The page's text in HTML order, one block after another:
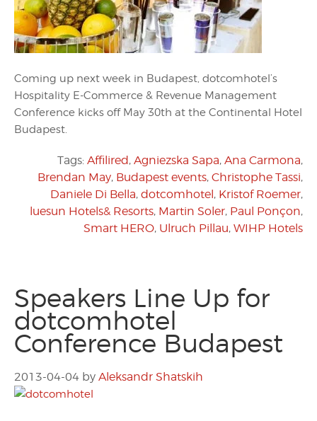
Coming up next week in Budapest, dotcomhotel’s
Hospitality E-Commerce & Revenue Management
Conference kicks off May 30th at the Continental Hotel
Budapest.
Tags: Affilired, Agniezska Sapa, Ana Carmona,
Brendan May, Budapest events, Christophe Tassi,
Daniele Di Bella, dotcomhotel, Kristof Roemer,
luesun Hotels& Resorts, Martin Soler, Paul Ponçon,
Smart HERO, Ulruch Pillau, WIHP Hotels
Speakers Line Up for
dotcomhotel
Conference Budapest
2013-04-04 by Aleksandr Shatskih